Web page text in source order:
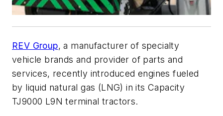
REV Group, a manufacturer of specialty
vehicle brands and provider of parts and
services, recently introduced engines fueled
by liquid natural gas (LNG) in its Capacity
TJ9000 L9N terminal tractors.